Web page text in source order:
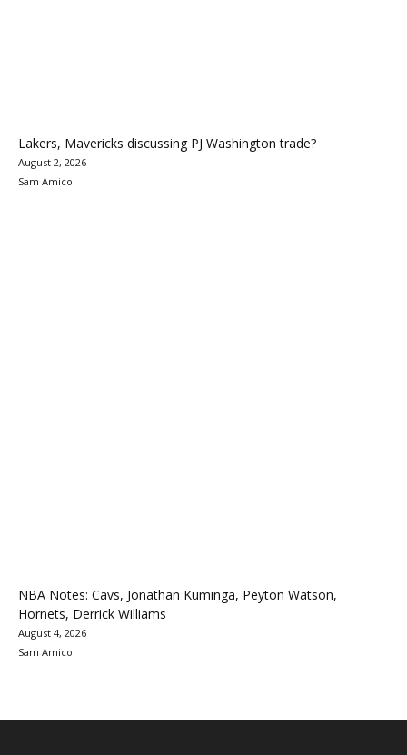
Lakers, Mavericks discussing PJ Washington trade?
August 2, 2026
Sam Amico
NBA Notes: Cavs, Jonathan Kuminga, Peyton Watson,
Hornets, Derrick Williams
August 4, 2026
Sam Amico